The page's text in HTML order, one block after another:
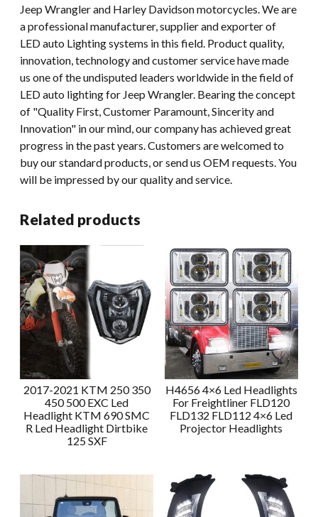
Jeep Wrangler and Harley Davidson motorcycles. We are
a professional manufacturer, supplier and exporter of
LED auto Lighting systems in this field. Product quality,
innovation, technology and customer service have made
us one of the undisputed leaders worldwide in the field of
LED auto lighting for Jeep Wrangler. Bearing the concept
of "Quality First, Customer Paramount, Sincerity and
Innovation" in our mind, our company has achieved great
progress in the past years. Customers are welcomed to
buy our standard products, or send us OEM requests. You
will be impressed by our quality and service.
Related products
2017-2021 KTM 250 350
450 500 EXC Led
Headlight KTM 690 SMC
R Led Headlight Dirtbike
125 SXF
H4656 4×6 Led Headlights
For Freightliner FLD120
FLD132 FLD112 4×6 Led
Projector Headlights